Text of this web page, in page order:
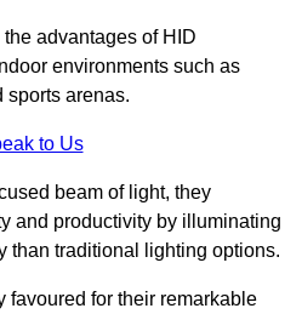
advantages of HID
environments such as
sports arenas.
to Us
beam of light, they
and productivity by illuminating
than traditional lighting options.
favoured for their remarkable